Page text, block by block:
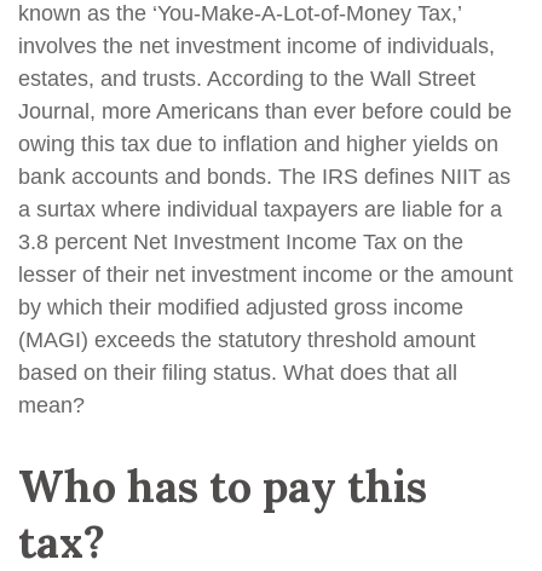
known as the ‘You-Make-A-Lot-of-Money Tax,’
involves the net investment income of individuals,
estates, and trusts. According to the Wall Street
Journal, more Americans than ever before could be
owing this tax due to inflation and higher yields on
bank accounts and bonds. The IRS defines NIIT as
a surtax where individual taxpayers are liable for a
3.8 percent Net Investment Income Tax on the
lesser of their net investment income or the amount
by which their modified adjusted gross income
(MAGI) exceeds the statutory threshold amount
based on their filing status. What does that all
mean?
Who has to pay this
tax?